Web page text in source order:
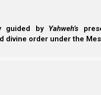
guided by Yahweh’s
order under the
because it is